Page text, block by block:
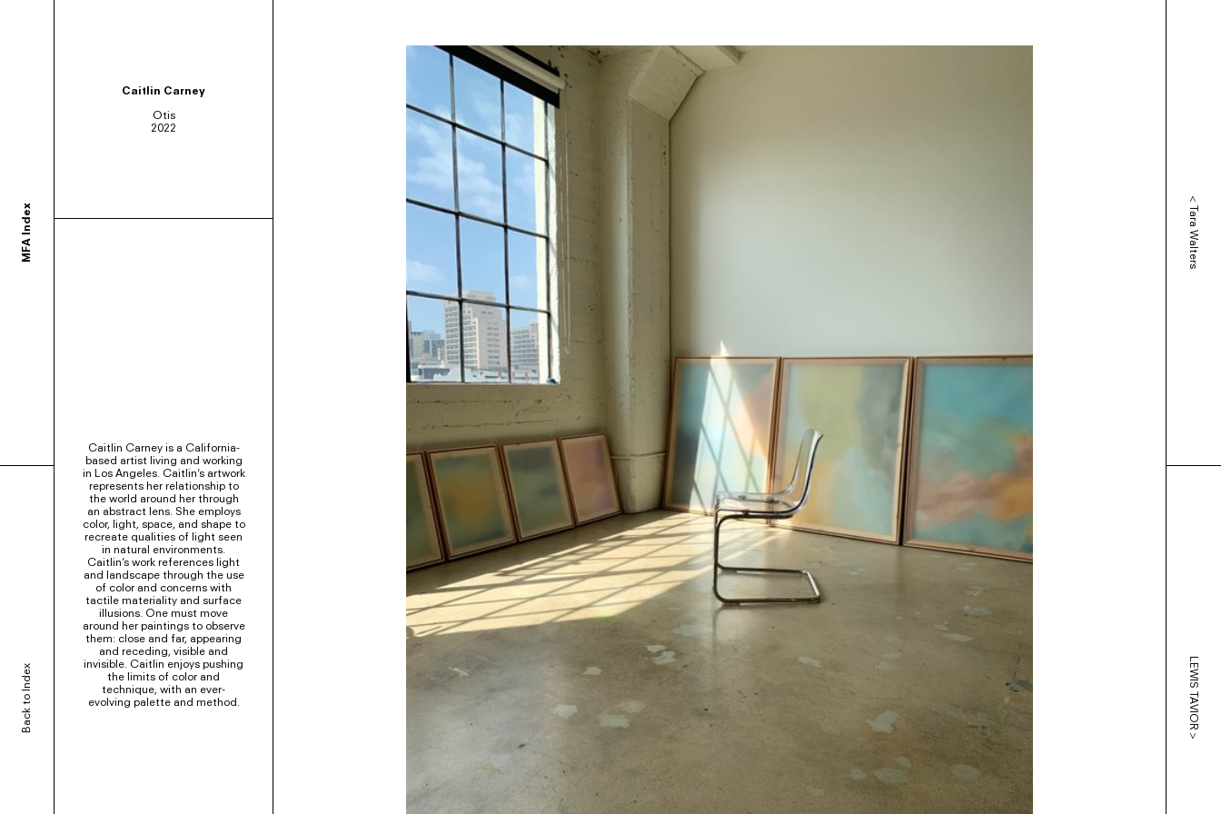
MFA Index
Back to Index
and would like to participate, contact your department administrator to request to be added.
If you would like your school to join, or have any questions,
contact us using this form.
<
Tara Walters
LEWIS TAVIOR
>
Caitlin Carney
Otis
2022
Caitlin Carney is a California-
based artist living and working
in Los Angeles. Caitlin’s artwork
represents her relationship to
the world around her through
an abstract lens. She employs
color, light, space, and shape to
recreate qualities of light seen
in natural environments.
Caitlin’s work references light
and landscape through the use
of color and concerns with
tactile materiality and surface
illusions. One must move
around her paintings to observe
them: close and far, appearing
and receding, visible and
invisible. Caitlin enjoys pushing
the limits of color and
technique, with an ever-
evolving palette and method.